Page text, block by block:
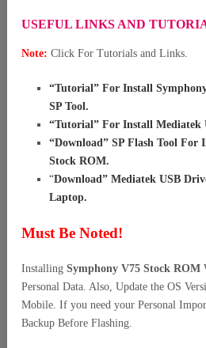
USEFUL LINKS AND
Note: Click For Tutorials and Links.
“Tutorial” For Install
SP Tool.
“Tutorial” For Install Mediatek
“Download” SP Flash Tool For
Stock ROM.
“Download” Mediatek USB
Laptop.
Must Be Noted!
Installing Symphony V75 Stock ROM
Personal Data. Also, Update the OS
Mobile. If you need your Personal
Backup Before Flashing.